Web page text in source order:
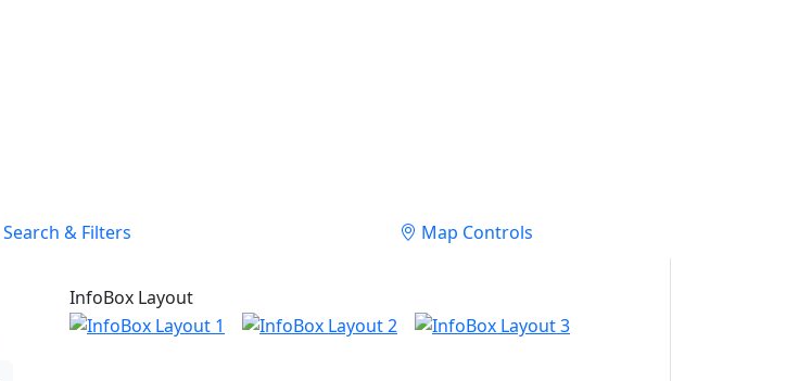
Search & Filters Map Controls
InfoBox Layout